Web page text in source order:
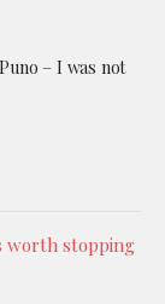
– I was not
worth stopping